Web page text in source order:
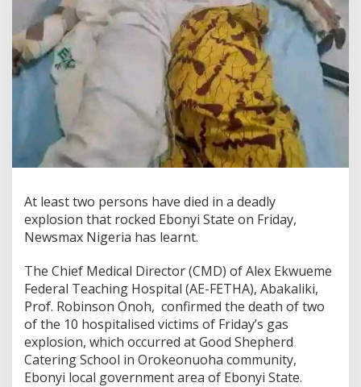
At least two persons have died in a deadly
explosion that rocked Ebonyi State on Friday,
Newsmax Nigeria has learnt.
The Chief Medical Director (CMD) of Alex Ekwueme
Federal Teaching Hospital (AE-FETHA), Abakaliki,
Prof. Robinson Onoh, confirmed the death of two
of the 10 hospitalised victims of Friday’s gas
explosion, which occurred at Good Shepherd
Catering School in Orokeonuoha community,
Ebonyi local government area of Ebonyi State.